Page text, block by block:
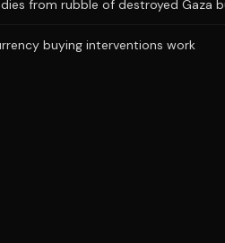
from rubble of destroyed Gaza
buying interventions work